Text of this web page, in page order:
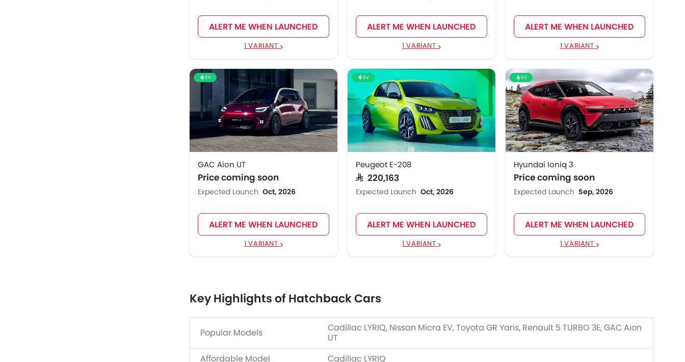
ALERT ME WHEN LAUNCHED
1 VARIANT
ALERT ME WHEN LAUNCHED
1 VARIANT
ALERT ME WHEN LAUNCHED
1 VARIANT
EV
GAC Aion UT
Price coming soon
Expected Launch Oct, 2026
ALERT ME WHEN LAUNCHED
1 VARIANT
EV
Peugeot E-208
SAR 220,163
Expected Launch Oct, 2026
ALERT ME WHEN LAUNCHED
1 VARIANT
EV
Hyundai Ioniq 3
Price coming soon
Expected Launch Sep, 2026
ALERT ME WHEN LAUNCHED
1 VARIANT
Key Highlights of Hatchback Cars
Popular Models
Cadillac LYRIQ, Nissan Micra EV, Toyota GR Yaris, Renault 5 TURBO 3E, GAC Aion
UT
Affordable Model
Cadillac LYRIQ